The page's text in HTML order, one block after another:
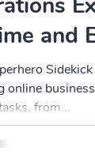
and
online
from...